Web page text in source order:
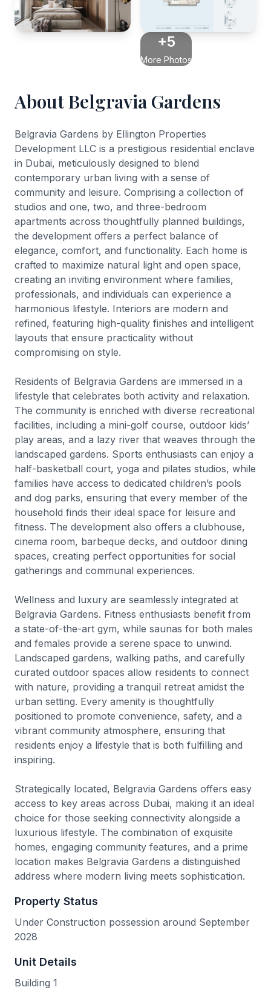
+5
More Photos
About Belgravia Gardens
Belgravia Gardens by Ellington Properties
Development LLC is a prestigious residential enclave
in Dubai, meticulously designed to blend
contemporary urban living with a sense of
community and leisure. Comprising a collection of
studios and one, two, and three-bedroom
apartments across thoughtfully planned buildings,
the development offers a perfect balance of
elegance, comfort, and functionality. Each home is
crafted to maximize natural light and open space,
creating an inviting environment where families,
professionals, and individuals can experience a
harmonious lifestyle. Interiors are modern and
refined, featuring high-quality finishes and intelligent
layouts that ensure practicality without
compromising on style.
Residents of Belgravia Gardens are immersed in a
lifestyle that celebrates both activity and relaxation.
The community is enriched with diverse recreational
facilities, including a mini-golf course, outdoor kids’
play areas, and a lazy river that weaves through the
landscaped gardens. Sports enthusiasts can enjoy a
half-basketball court, yoga and pilates studios, while
families have access to dedicated children’s pools
and dog parks, ensuring that every member of the
household finds their ideal space for leisure and
fitness. The development also offers a clubhouse,
cinema room, barbeque decks, and outdoor dining
spaces, creating perfect opportunities for social
gatherings and communal experiences.
Wellness and luxury are seamlessly integrated at
Belgravia Gardens. Fitness enthusiasts benefit from
a state-of-the-art gym, while saunas for both males
and females provide a serene space to unwind.
Landscaped gardens, walking paths, and carefully
curated outdoor spaces allow residents to connect
with nature, providing a tranquil retreat amidst the
urban setting. Every amenity is thoughtfully
positioned to promote convenience, safety, and a
vibrant community atmosphere, ensuring that
residents enjoy a lifestyle that is both fulfilling and
inspiring.
Strategically located, Belgravia Gardens offers easy
access to key areas across Dubai, making it an ideal
choice for those seeking connectivity alongside a
luxurious lifestyle. The combination of exquisite
homes, engaging community features, and a prime
location makes Belgravia Gardens a distinguished
address where modern living meets sophistication.
Property Status
Under Construction possession around September
2028
Unit Details
Building 1